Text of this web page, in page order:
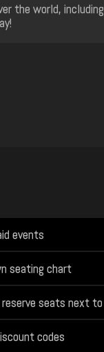
the world,
events
seating chart
seats next
codes